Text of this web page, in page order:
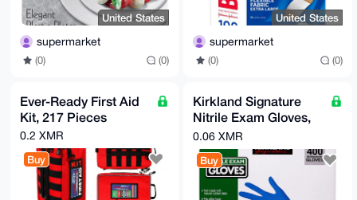
United States
supermarket
(0) (0)
United States
supermarket
(0) (0)
Ever-Ready First Aid
Kit, 217 Pieces
0.2 XMR
Buy
Kirkland Signature
Nitrile Exam Gloves,
400-count, Size
Medium
0.06 XMR
Buy